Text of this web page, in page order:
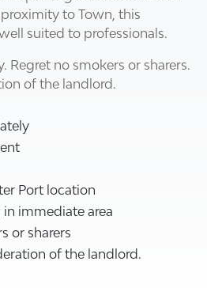
to Town, this
suited to professionals.
Regret no smokers or sharers.
of the landlord.
Port location
immediate area
or sharers
of the landlord.